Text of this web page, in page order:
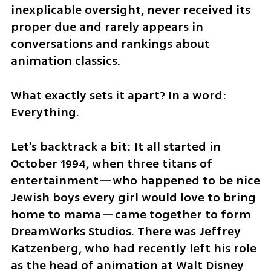
inexplicable oversight, never received its
proper due and rarely appears in
conversations and rankings about
animation classics.
What exactly sets it apart? In a word:
Everything.
Let's backtrack a bit: It all started in
October 1994, when three titans of
entertainment—who happened to be nice
Jewish boys every girl would love to bring
home to mama—came together to form
DreamWorks Studios. There was Jeffrey
Katzenberg, who had recently left his role
as the head of animation at Walt Disney